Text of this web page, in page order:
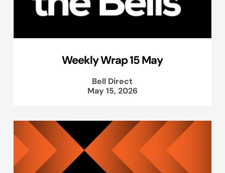
Weekly Wrap 15 May
Bell Direct
May 15, 2026